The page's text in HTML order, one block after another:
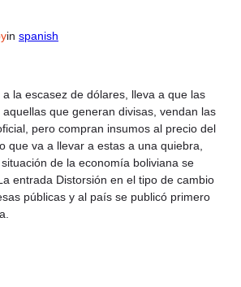
in spanish
la escasez de dólares, lleva a que las
que generan divisas, vendan las
pero compran insumos al precio del
que va a llevar a estas a una quiebra,
de la economía boliviana se
entrada Distorsión en el tipo de cambio
públicas y al país se publicó primero